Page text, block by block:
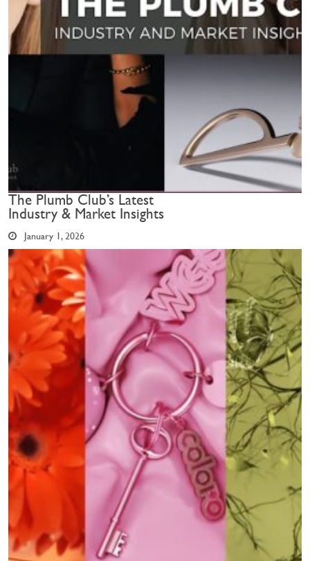
The Plumb Club’s Latest
Industry & Market Insights
January 1, 2026